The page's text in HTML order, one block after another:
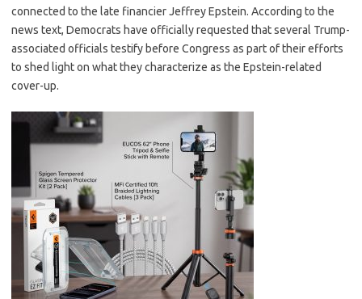
connected to the late financier Jeffrey Epstein. According to the
news text, Democrats have officially requested that several Trump-
associated officials testify before Congress as part of their efforts
to shed light on what they characterize as the Epstein-related
cover-up.